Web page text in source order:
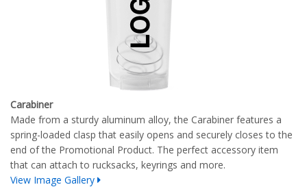
Carabiner
Made from a sturdy aluminum alloy, the Carabiner features a
spring-loaded clasp that easily opens and securely closes to the
end of the Promotional Product. The perfect accessory item
that can attach to rucksacks, keyrings and more.
View Image Gallery